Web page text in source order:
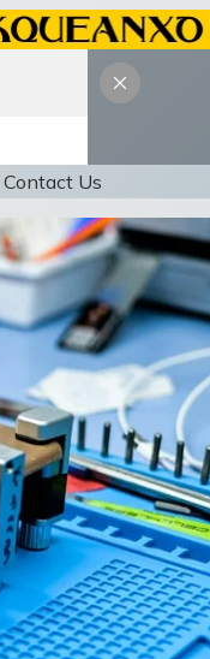
Contact Us